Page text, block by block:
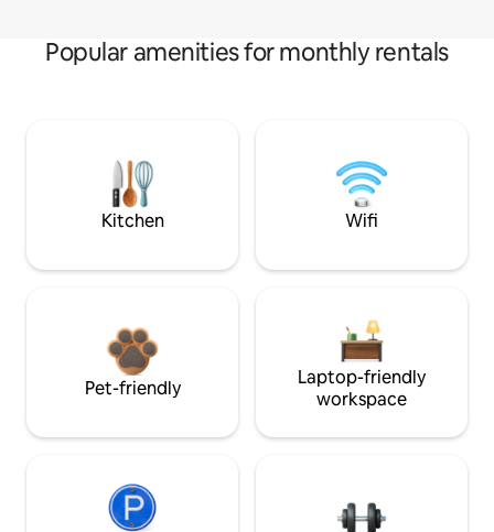
Popular amenities for monthly rentals
Kitchen Wifi
Pet-friendly
Laptop-friendly
workspace